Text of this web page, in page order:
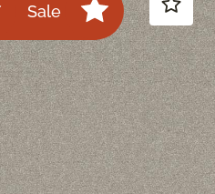
Sale